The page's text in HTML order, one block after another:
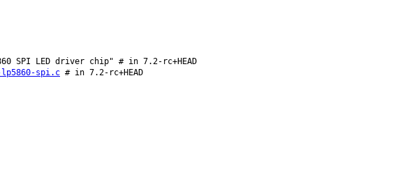
SPI LED driver chip" # in 7.2-rc+HEAD
spi.c # in 7.2-rc+HEAD